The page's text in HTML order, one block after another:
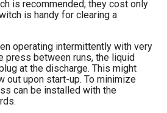
is recommended; they cost only
is handy for clearing a
operating intermittently with very
press between runs, the liquid
at the discharge. This might
out upon start-up. To minimize
can be installed with the